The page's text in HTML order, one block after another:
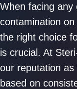
When facing any
contamination
the right choice
is crucial. At
our reputation
based on